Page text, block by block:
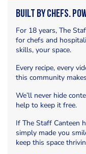
Built by Chefs.
For 18 years, The
for chefs and
skills, your space.
Every recipe, every
this community
We’ll never hide
help to keep it free.
If The Staff Canteen
simply made you
keep this space